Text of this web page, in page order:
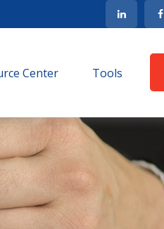
Center Tools